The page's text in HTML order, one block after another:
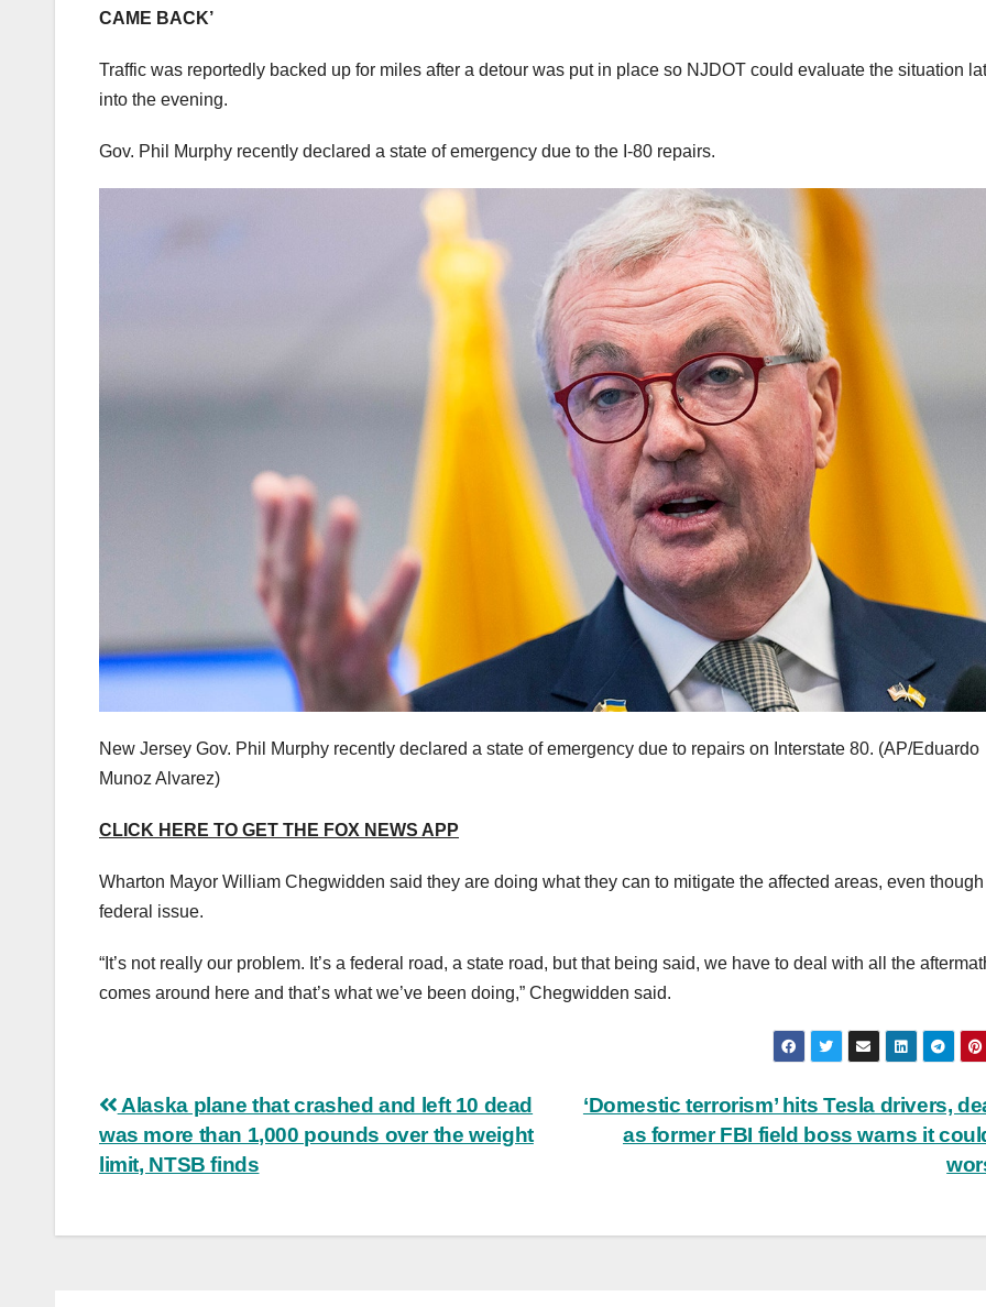
CAME BACK’
Traffic was reportedly backed up for miles after a detour was put in place so NJDOT could evaluate the situation
into the evening.
Gov. Phil Murphy recently declared a state of emergency due to the I-80 repairs.
New Jersey Gov. Phil Murphy recently declared a state of emergency due to repairs on Interstate 80. (AP/Eduardo
Munoz Alvarez)
CLICK HERE TO GET THE FOX NEWS APP
Wharton Mayor William Chegwidden said they are doing what they can to mitigate the affected areas, even though
federal issue.
“It’s not really our problem. It’s a federal road, a state road, but that being said, we have to deal with all the
comes around here and that’s what we’ve been doing,” Chegwidden said.
Post
navigation
‘Domestic terrorism’ hits Tesla drivers,
as former FBI field boss warns it
Alaska plane that crashed and left 10 dead
was more than 1,000 pounds over the weight
limit, NTSB finds